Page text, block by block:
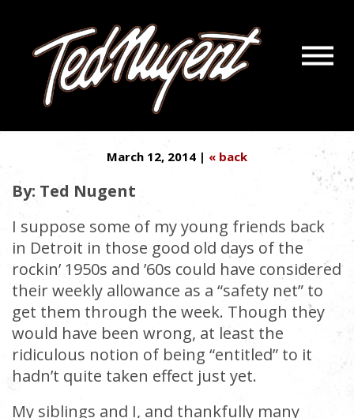
Menu
THE DEPENDENCY CULTURE
DOESN’T COMPUTE
March 12, 2014 | « back
By: Ted Nugent
I suppose some of my young friends back
in Detroit in those good old days of the
rockin’ 1950s and ’60s could have considered
their weekly allowance as a “safety net” to
get them through the week. Though they
would have been wrong, at least the
ridiculous notion of being “entitled” to it
hadn’t quite taken effect just yet.
My siblings and I, and thankfully many